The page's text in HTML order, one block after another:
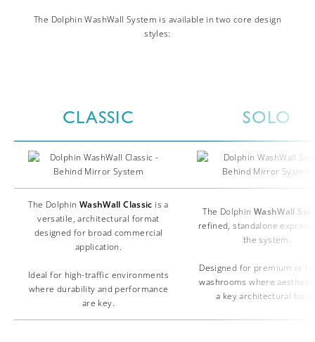
The Dolphin WashWall System is available in two core design
styles:
CLASSIC SOLO
The Dolphin WashWall Classic is a
versatile, architectural format
designed for broad commercial
application.
Ideal for high-traffic environments
where durability and performance
are key.
The Dolphin WashWall Solo
refined, standalone
the system.
Designed for premium or
washrooms where
a key architectural